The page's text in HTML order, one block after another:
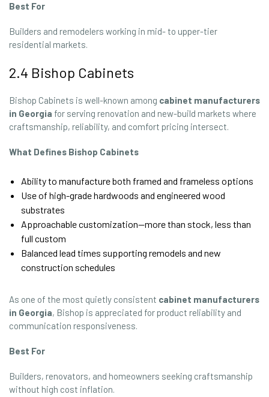
Best For
Builders and remodelers working in mid- to upper-tier
residential markets.
2.4 Bishop Cabinets
Bishop Cabinets is well-known among cabinet manufacturers
in Georgia for serving renovation and new-build markets where
craftsmanship, reliability, and comfort pricing intersect.
What Defines Bishop Cabinets
Ability to manufacture both framed and frameless options
Use of high-grade hardwoods and engineered wood
substrates
Approachable customization—more than stock, less than
full custom
Balanced lead times supporting remodels and new
construction schedules
As one of the most quietly consistent cabinet manufacturers
in Georgia, Bishop is appreciated for product reliability and
communication responsiveness.
Best For
Builders, renovators, and homeowners seeking craftsmanship
without high cost inflation.